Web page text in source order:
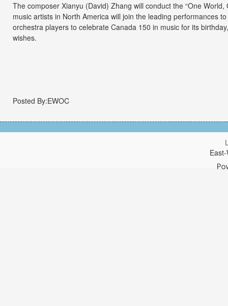
The composer Xianyu (David) Zhang will conduct the “One
music artists in North America will join the leading performances
orchestra players to celebrate Canada 150 in music for its
wishes.
Posted By:EWOC